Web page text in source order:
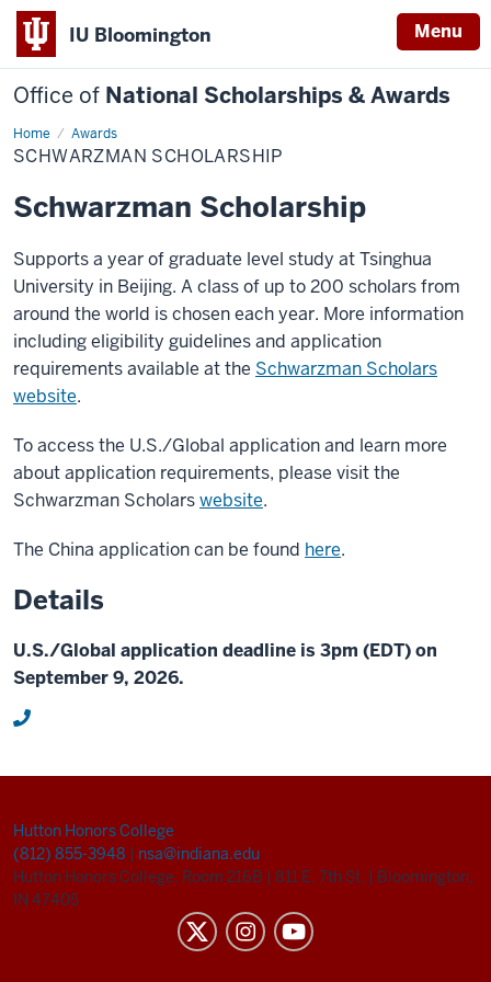
IU Bloomington Menu
Office of National Scholarships & Awards
Home Awards
Schwarzman
Scholarship
SCHWARZMAN SCHOLARSHIP
Schwarzman Scholarship
Supports a year of graduate level study at Tsinghua
University in Beijing. A class of up to 200 scholars from
around the world is chosen each year. More information
including eligibility guidelines and application
requirements available at the Schwarzman Scholars
website.
To access the U.S./Global application and learn more
about application requirements, please visit the
Schwarzman Scholarswebsite.
The China application can be found here.
Details
U.S./Global application deadline is 3pm (EDT) on
September 9, 2026.
Hutton Honors College
(812) 855-3948 | nsa@indiana.edu
Hutton Honors College, Room 216B | 811 E. 7th St. | Bloomington,
IN 47405